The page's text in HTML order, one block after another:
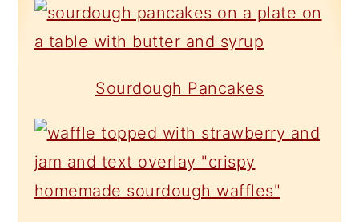
Sourdough Pancakes